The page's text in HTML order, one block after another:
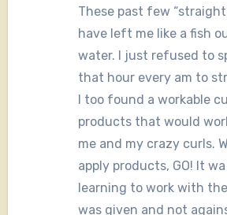
These past few
have left me like a fish
water. I just refused to
that hour every am to
I too found a workable
products that would
me and my crazy curls.
apply products, GO! It
learning to work with
was given and not